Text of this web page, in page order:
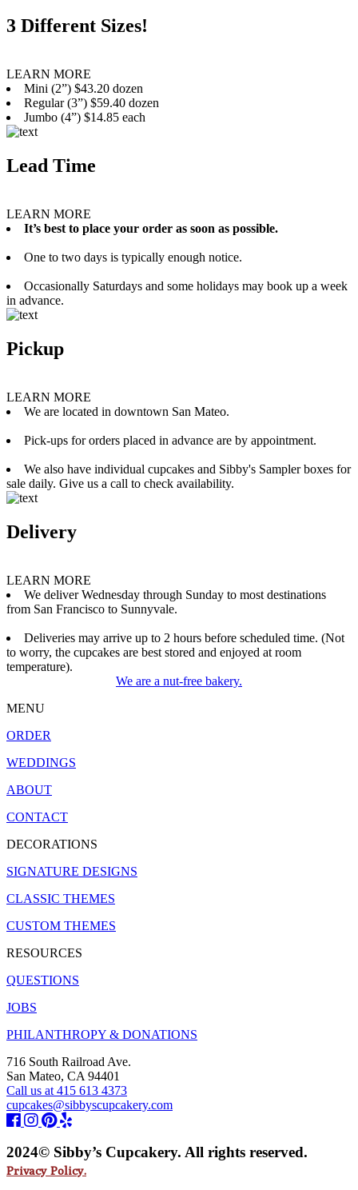
3 Different Sizes!
LEARN MORE
Mini (2”) $43.20 dozen
Regular (3”) $59.40 dozen
Jumbo (4”) $14.85 each
Lead Time
LEARN MORE
It’s best to place your order as soon as possible.
One to two days is typically enough notice.
Occasionally Saturdays and some holidays may book up a week
in advance.
Pickup
LEARN MORE
We are located in downtown San Mateo.
Pick-ups for orders placed in advance are by appointment.
We also have individual cupcakes and Sibby's Sampler boxes for
sale daily. Give us a call to check availability.
Delivery
LEARN MORE
We deliver Wednesday through Sunday to most destinations
from San Francisco to Sunnyvale.
Deliveries may arrive up to 2 hours before scheduled time. (Not
to worry, the cupcakes are best stored and enjoyed at room
temperature).
We are a nut-free bakery.
MENU
ORDER
WEDDINGS
ABOUT
CONTACT
DECORATIONS
SIGNATURE DESIGNS
CLASSIC THEMES
CUSTOM THEMES
RESOURCES
QUESTIONS
JOBS
PHILANTHROPY & DONATIONS
716 South Railroad Ave.
San Mateo, CA 94401
Call us at 415 613 4373
cupcakes@sibbyscupcakery.com
2024© Sibby’s Cupcakery. All rights reserved.
Privacy Policy.